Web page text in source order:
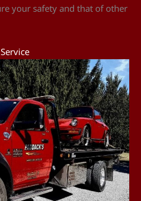
your safety and that of other